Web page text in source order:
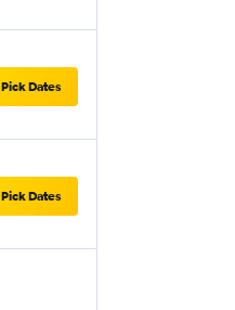
Pick Dates
Pick Dates